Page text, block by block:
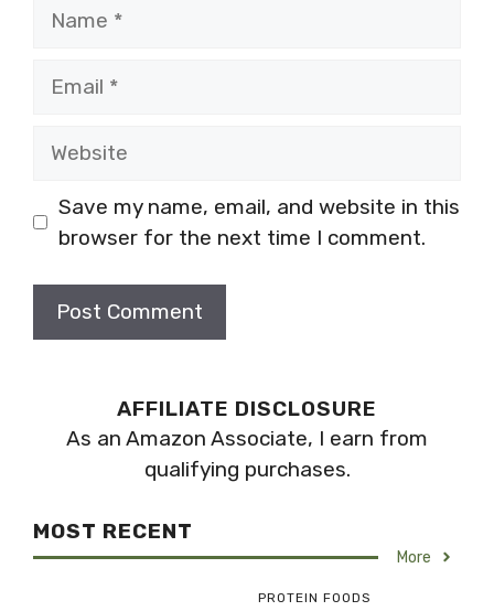
Save my name, email, and website in this
browser for the next time I comment.
AFFILIATE DISCLOSURE
As an Amazon Associate, I earn from
qualifying purchases.
MOST RECENT
More
PROTEIN FOODS